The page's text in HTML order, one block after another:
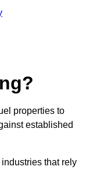
properties to
established
that rely